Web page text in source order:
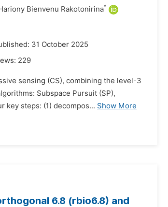
Bienvenu Rakotonirina*
31 October 2025
229
sensing (CS), combining the level-3
Subspace Pursuit (SP),
key steps: (1) decompos... Show More
6.8 (rbio6.8) and